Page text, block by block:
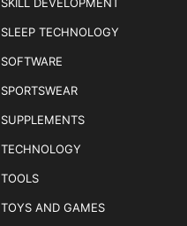
SLEEP TECHNOLOGY
SOFTWARE
SPORTSWEAR
SUPPLEMENTS
TECHNOLOGY
TOOLS
TOYS AND GAMES